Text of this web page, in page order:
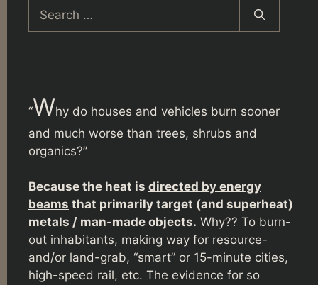
for:
“Why do houses and vehicles burn sooner
and much worse than trees, shrubs and
organics?”
Because the heat is directed by energy
beams that primarily target (and superheat)
metals / man-made objects. Why?? To burn-
out inhabitants, making way for resource-
and/or land-grab, “smart” or 15-minute cities,
high-speed rail, etc. The evidence for so